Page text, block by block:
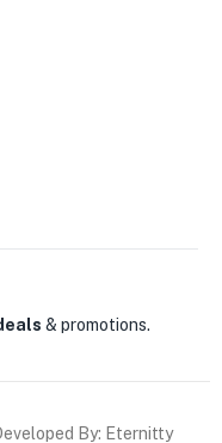
& promotions.
By: Eternitty